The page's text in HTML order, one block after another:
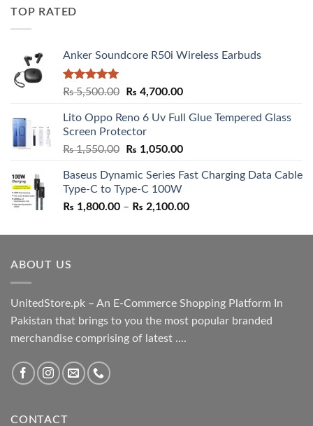
TOP RATED
Anker Soundcore R50i Wireless Earbuds
Rated5.00
₨5,500.00
Original
was:
₨ 5,500.00.
₨ 4,700.00Current
is:
Lito Oppo Reno 6 Uv Full Glue Tempered Glass
Screen Protector
₨1,550.00
Original
was:
₨ 1,550.00.
₨ 1,050.00Current
is:
Baseus Dynamic Series Fast Charging Data Cable
Type-C to Type-C 100W
₨ 1,800.00 – ₨ 2,100.00Price
₨ 1,800.00
ABOUT US
UnitedStore.pk – An E-Commerce Shopping Platform In
Pakistan that brings to you the most popular branded
merchandise comprising of latest ....
CONTACT